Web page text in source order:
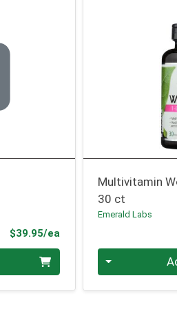
$39.95/ea
Multivitamin
30 ct
Emerald Labs
Quantity 0